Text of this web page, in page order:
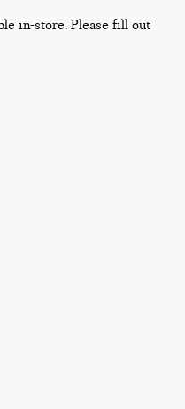
in-store. Please fill out